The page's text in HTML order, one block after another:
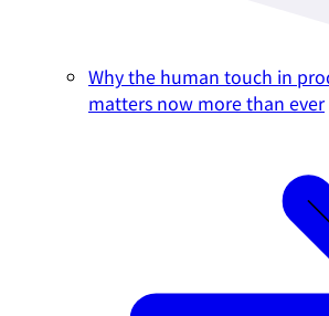
Why the human touch in
matters now more than ever